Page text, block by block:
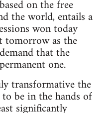
on the free
the world, entails a
won today
tomorrow as the
that the
one.
transformative the
be in the hands of
significantly